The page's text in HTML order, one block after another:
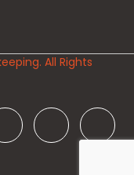
All Rights